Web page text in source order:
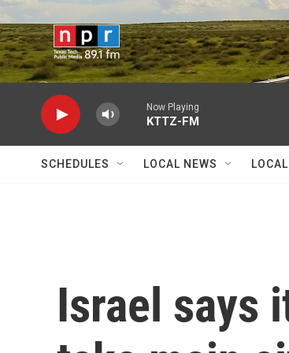
Skip to main content
Now Playing
KTTZ-FM
SCHEDULES LOCAL NEWS
Israel says